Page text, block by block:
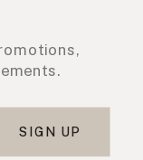
SIGN UP